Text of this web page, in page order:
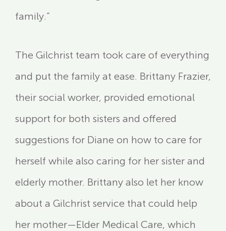
family.”
The Gilchrist team took care of everything
and put the family at ease. Brittany Frazier,
their social worker, provided emotional
support for both sisters and offered
suggestions for Diane on how to care for
herself while also caring for her sister and
elderly mother. Brittany also let her know
about a Gilchrist service that could help
her mother—Elder Medical Care, which